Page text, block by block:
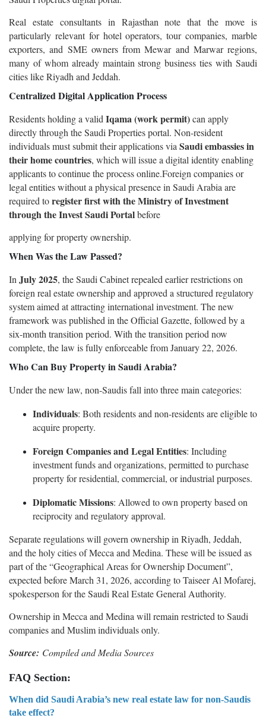
Real estate consultants in Rajasthan note that the move is
particularly relevant for hotel operators, tour companies, marble
exporters, and SME owners from Mewar and Marwar regions,
many of whom already maintain strong business ties with Saudi
cities like Riyadh and Jeddah.
Centralized Digital Application Process
Residents holding a valid Iqama (work permit)can apply
directly through the Saudi Properties portal. Non-resident
individuals must submit their applications via Saudi embassies in
their home countries, which will issue a digital identity enabling
applicants to continue the process online.Foreign companies or
legal entities without a physical presence in Saudi Arabia are
required toregister first with the Ministry of Investment
through the Invest Saudi Portalbefore
applying for property ownership.
When Was the Law Passed?
In July 2025, the Saudi Cabinet repealed earlier restrictions on
foreign real estate ownership and approved a structured regulatory
system aimed at attracting international investment. The new
framework was published in the Official Gazette, followed by a
six-month transition period. With the transition period now
complete, the law is fully enforceable from January 22, 2026.
Who Can Buy Property in Saudi Arabia?
Under the new law, non-Saudis fall into three main categories:
Individuals: Both residents and non-residents are eligible to
acquire property.
Foreign Companies and Legal Entities: Including
investment funds and organizations, permitted to purchase
property for residential, commercial, or industrial purposes.
Diplomatic Missions: Allowed to own property based on
reciprocity and regulatory approval.
Separate regulations will govern ownership in Riyadh, Jeddah,
and the holy cities of Mecca and Medina. These will be issued as
part of the “Geographical Areas for Ownership Document”,
expected before March 31, 2026, according to Taiseer Al Mofarej,
spokesperson for the Saudi Real Estate General Authority.
Ownership in Mecca and Medina will remain restricted to Saudi
companies and Muslim individuals only.
Source: Compiled and Media Sources
FAQ Section:
When did Saudi Arabia’s new real estate law for non-Saudis
take effect?